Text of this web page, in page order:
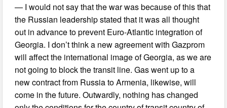
— I would not say that the war was because of this that
the Russian leadership stated that it was all thought
out in advance to prevent Euro-Atlantic integration of
Georgia. I don’t think a new agreement with Gazprom
will affect the international image of Georgia, as we are
not going to block the transit line. Gas went up to a
new contract from Russia to Armenia, likewise, will
come in the future. Outwardly, nothing has changed